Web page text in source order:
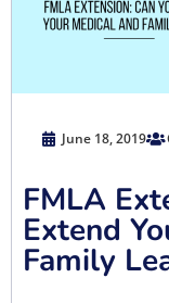
June 18, 2019
FMLA
Extend
Family